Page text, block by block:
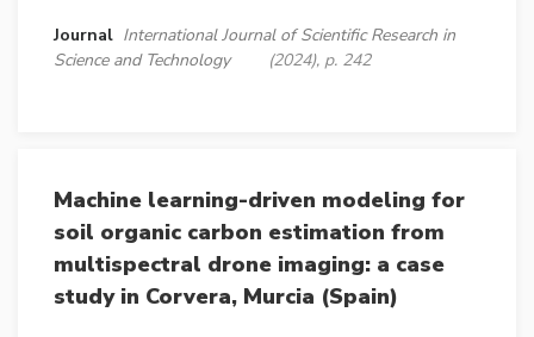
Journal International Journal of Scientific Research in
Science and Technology
(2024), p. 242
Machine learning-driven modeling for
soil organic carbon estimation from
multispectral drone imaging: a case
study in Corvera, Murcia (Spain)